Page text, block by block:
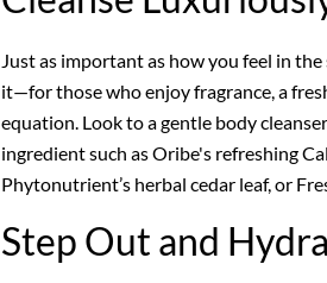
Just as important as how you feel in
it—for those who enjoy fragrance, a
equation. Look to a gentle body
ingredient such as Oribe's refreshing
Phytonutrient’s herbal cedar leaf, or
Step Out and